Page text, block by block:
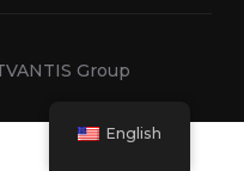
Group
English